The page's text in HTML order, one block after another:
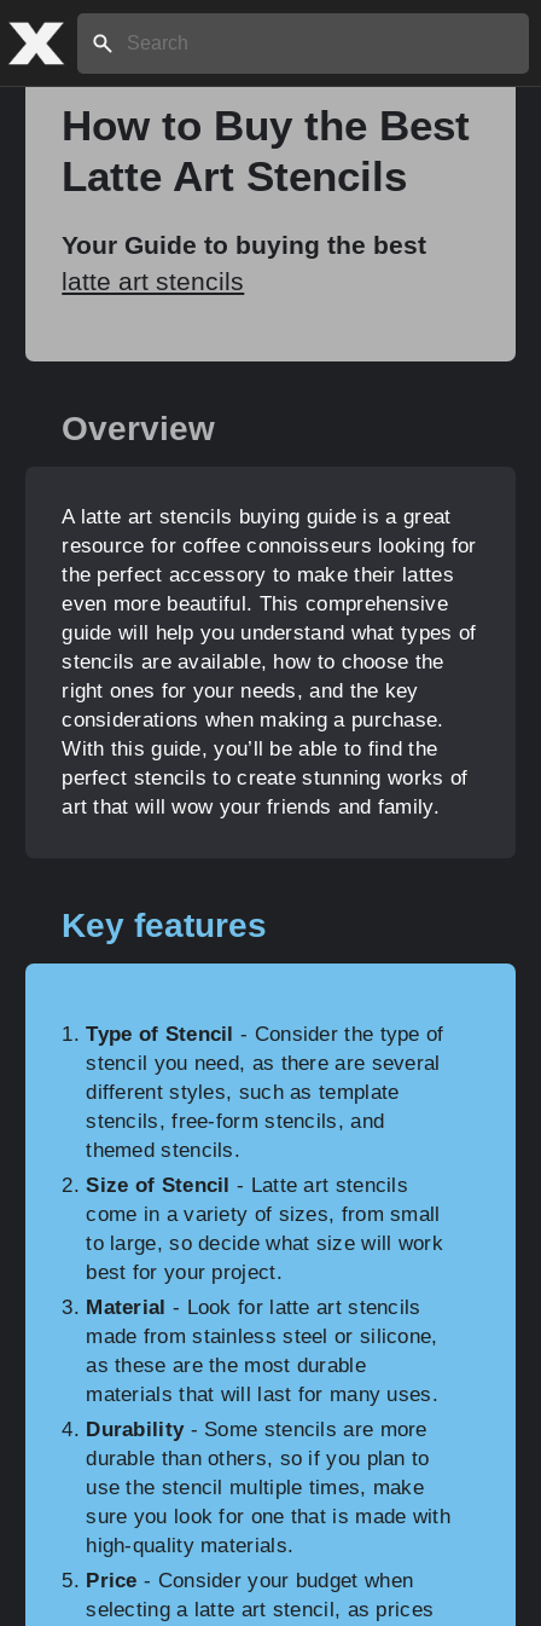
Search:
How to Buy the Best
Latte Art Stencils
Your Guide to buying the best
latte art stencils
Overview
A latte art stencils buying guide is a great
resource for coffee connoisseurs looking for
the perfect accessory to make their lattes
even more beautiful. This comprehensive
guide will help you understand what types of
stencils are available, how to choose the
right ones for your needs, and the key
considerations when making a purchase.
With this guide, you’ll be able to find the
perfect stencils to create stunning works of
art that will wow your friends and family.
Key features
Type of Stencil
- Consider the type of
stencil you need, as there are several
different styles, such as template
stencils, free-form stencils, and
themed stencils.
Size of Stencil
- Latte art stencils
come in a variety of sizes, from small
to large, so decide what size will work
best for your project.
Material - Look for latte art stencils
made from stainless steel or silicone,
as these are the most durable
materials that will last for many uses.
Durability- Some stencils are more
durable than others, so if you plan to
use the stencil multiple times, make
sure you look for one that is made with
high-quality materials.
Price - Consider your budget when
selecting a latte art stencil, as prices
Home
About
Share